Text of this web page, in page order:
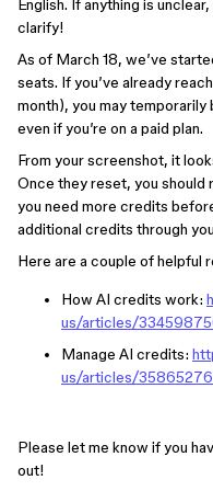
English. If anything is
clarify!
As of March 18, we’ve
seats. If you’ve already
month), you may temporarily
even if you’re on a paid plan.
From your screenshot, it
Once they reset, you should
you need more credits
additional credits through
Here are a couple of helpful
How AI credits work:
us/articles/
Manage AI credits:
us/articles/
Please let me know if you
out!